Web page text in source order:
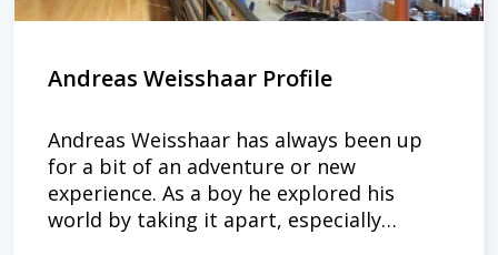
Andreas Weisshaar Profile
Andreas Weisshaar has always been up
for a bit of an adventure or new
experience. As a boy he explored his
world by taking it apart, especially…